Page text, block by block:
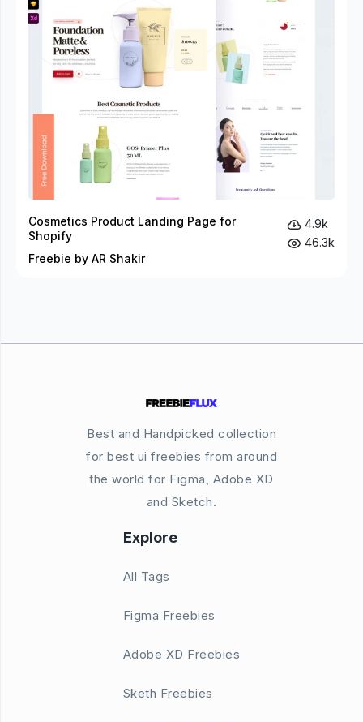
Cosmetics Product Landing Page for
Shopify
Freebie by AR Shakir
4.9k
46.3k
Best and Handpicked collection
for best ui freebies from around
the world for Figma, Adobe XD
and Sketch.
Explore
All Tags
Figma Freebies
Adobe XD Freebies
Sketh Freebies